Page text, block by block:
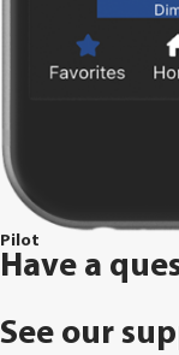
Pilot
Have a
See our